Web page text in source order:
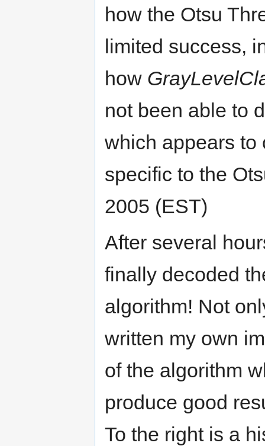
how the Otsu
limited success,
how
not been able to
which appears to
specific to the
2005 (EST)
After several
finally decoded
algorithm! Not
written my own
of the algorithm
produce good
To the right is a